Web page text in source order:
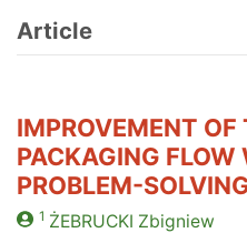
Article
IMPROVEMENT OF
PACKAGING FLOW
PROBLEM-
1 ŻEBRUCKI Zbigniew